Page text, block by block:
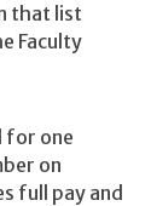
that list
Faculty
for one
on
full pay and